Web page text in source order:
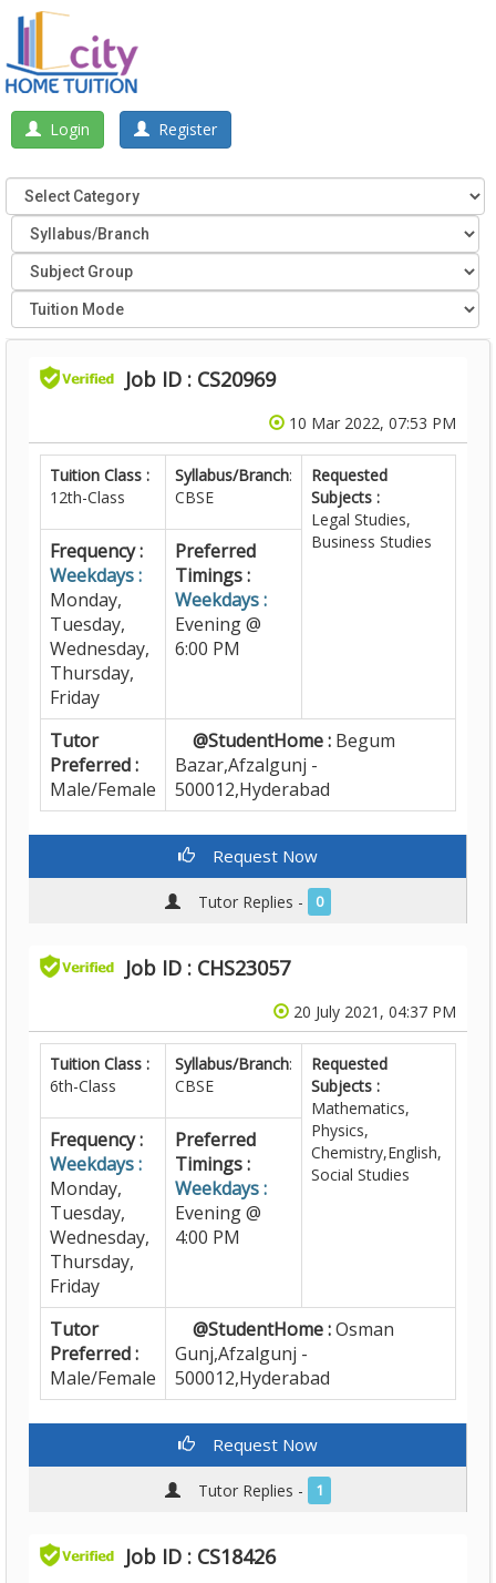
Login Register
Job ID : CS20969
10 Mar 2022, 07:53 PM
Tuition Class :
12th-Class
Syllabus/Branch:
CBSE
Requested
Subjects :
Legal Studies,
Business Studies
Frequency :
Weekdays :
Monday,
Tuesday,
Wednesday,
Thursday,
Friday
Preferred
Timings :
Weekdays :
Evening @
6:00 PM
Tutor
Preferred :
Male/Female
@StudentHome : Begum
Bazar,Afzalgunj -
500012,Hyderabad
Request Now
Tutor Replies - 0
Job ID : CHS23057
20 July 2021, 04:37 PM
Tuition Class :
6th-Class
Syllabus/Branch:
CBSE
Requested
Subjects :
Mathematics,
Physics,
Chemistry,English,
Social Studies
Frequency :
Weekdays :
Monday,
Tuesday,
Wednesday,
Thursday,
Friday
Preferred
Timings :
Weekdays :
Evening @
4:00 PM
Tutor
Preferred :
Male/Female
@StudentHome :Osman
Gunj,Afzalgunj -
500012,Hyderabad
Request Now
Tutor Replies - 1
Job ID : CS18426